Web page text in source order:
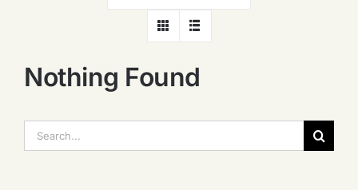
Nothing Found
索：